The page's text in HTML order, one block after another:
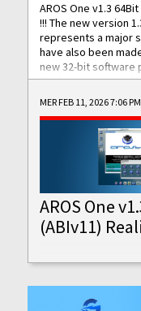
AROS One v1.3
!!! The new version
represents a major
have also been
new 32-bit software
the best native 32-
DOS software, and
AROS 68k models.
Improved...
MER FEB 11, 2026 7:06 PM
AROS One
(ABIv11)